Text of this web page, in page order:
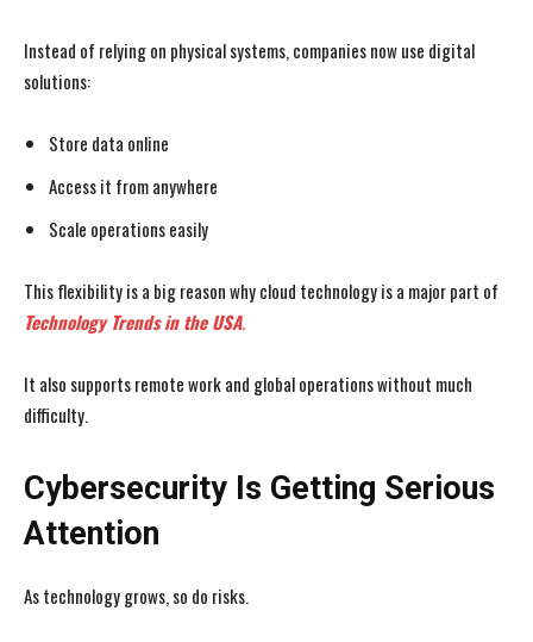
Instead of relying on physical systems, companies now use digital
solutions:
Store data online
Access it from anywhere
Scale operations easily
This flexibility is a big reason why cloud technology is a major part of
Technology Trends in the USA.
It also supports remote work and global operations without much
difficulty.
Cybersecurity Is Getting Serious
Attention
As technology grows, so do risks.